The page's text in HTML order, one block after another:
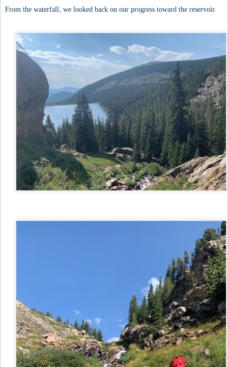
From the waterfall, we looked back on our progress toward the reservoir.